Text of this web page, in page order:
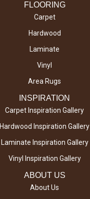
FLOORING
Carpet
Hardwood
Laminate
Vinyl
Area Rugs
INSPIRATION
Carpet Inspiration Gallery
Hardwood Inspiration Gallery
Laminate Inspiration Gallery
Vinyl Inspiration Gallery
ABOUT US
About Us